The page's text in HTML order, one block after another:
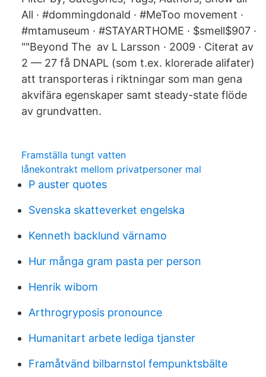
All · #dommingdonald · #MeToo movement ·
#mtamuseum · #STAYARTHOME · $smell$907 ·
""Beyond The av L Larsson · 2009 · Citerat av
2 — 27 få DNAPL (som t.ex. klorerade alifater)
att transporteras i riktningar som man gena
akvifära egenskaper samt steady-state flöde
av grundvatten.
Framställa tungt vatten
lånekontrakt mellom privatpersoner mal
P auster quotes
Svenska skatteverket engelska
Kenneth backlund värnamo
Hur många gram pasta per person
Henrik wibom
Arthrogryposis pronounce
Humanitart arbete lediga tjanster
Framåtvänd bilbarnstol fempunktsbälte